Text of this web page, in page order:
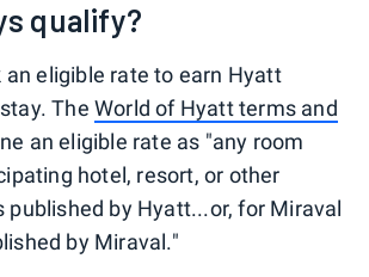
qualify?
an eligible rate to earn Hyatt
The World of Hyatt terms and
an eligible rate as "any room
hotel, resort, or other
published by Hyatt...or, for Miraval
by Miraval."